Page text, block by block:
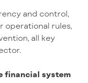
and control,
operational rules,
all key
financial system